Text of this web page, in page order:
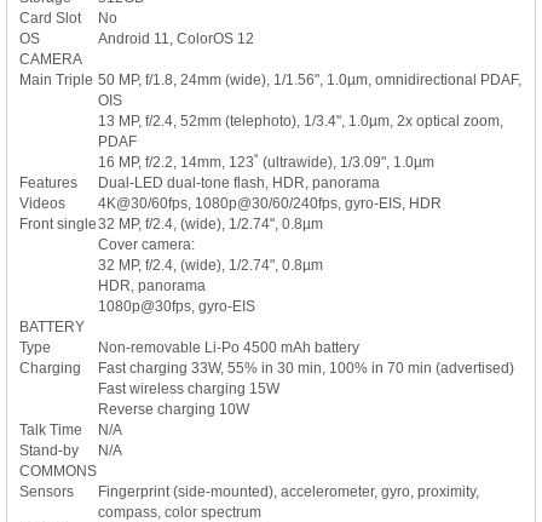
Card Slot
No
OS
Android 11, ColorOS 12
CAMERA
Main Triple 50 MP, f/1.8, 24mm (wide), 1/1.56", 1.0µm, omnidirectional PDAF,
OIS
13 MP, f/2.4, 52mm (telephoto), 1/3.4", 1.0µm, 2x optical zoom,
PDAF
16 MP, f/2.2, 14mm, 123˚ (ultrawide), 1/3.09", 1.0µm
Features
Dual-LED dual-tone flash, HDR, panorama
Videos
4K@30/60fps, 1080p@30/60/240fps, gyro-EIS, HDR
Front single32 MP, f/2.4, (wide), 1/2.74", 0.8µm
Cover camera:
32 MP, f/2.4, (wide), 1/2.74", 0.8µm
HDR, panorama
1080p@30fps, gyro-EIS
BATTERY
Type
Non-removable Li-Po 4500 mAh battery
Charging
Fast charging 33W, 55% in 30 min, 100% in 70 min (advertised)
Fast wireless charging 15W
Reverse charging 10W
Talk Time
N/A
Stand-by
N/A
COMMONS
Sensors
Fingerprint (side-mounted), accelerometer, gyro, proximity,
compass, color spectrum